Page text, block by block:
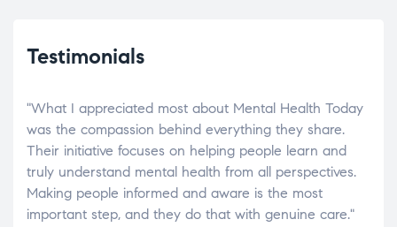
Testimonials
"What I appreciated most about Mental Health Today
was the compassion behind everything they share.
Their initiative focuses on helping people learn and
truly understand mental health from all perspectives.
Making people informed and aware is the most
important step, and they do that with genuine care."